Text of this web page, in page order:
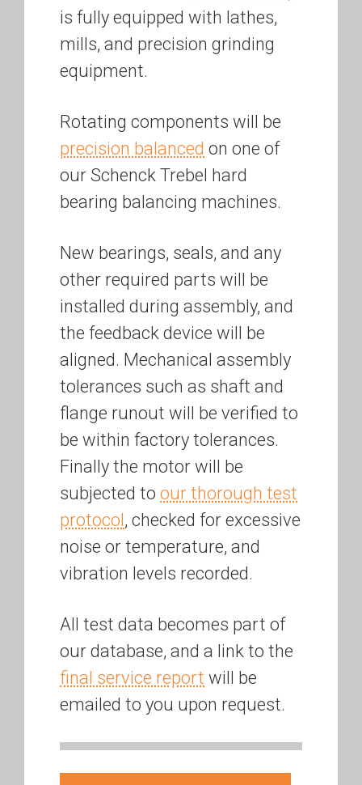
is fully equipped with lathes,
mills, and precision grinding
equipment.
Rotating components will be
precision balanced on one of
our Schenck Trebel hard
bearing balancing machines.
New bearings, seals, and any
other required parts will be
installed during assembly, and
the feedback device will be
aligned. Mechanical assembly
tolerances such as shaft and
flange runout will be verified to
be within factory tolerances.
Finally the motor will be
subjected to our thorough test
protocol , checked for excessive
noise or temperature, and
vibration levels recorded.
All test data becomes part of
our database, and a link to the
final service report will be
emailed to you upon request.